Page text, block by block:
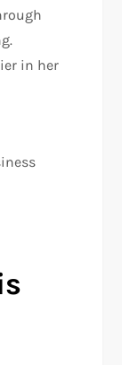
in her